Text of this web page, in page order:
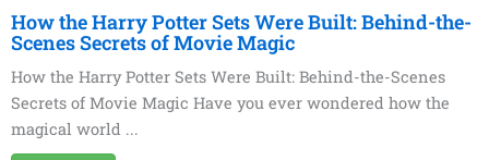
How the Harry Potter Sets Were Built: Behind-the-
Scenes Secrets of Movie Magic
How the Harry Potter Sets Were Built: Behind-the-Scenes
Secrets of Movie Magic Have you ever wondered how the
magical world ...